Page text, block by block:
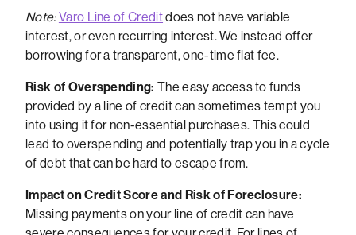
Note:Varo Line of Creditdoes not have variable
interest, or even recurring interest. We instead offer
borrowing for a transparent, one-time flat fee.
Risk of Overspending: The easy access to funds
provided by a line of credit can sometimes tempt you
into using it for non-essential purchases. This could
lead to overspending and potentially trap you in a cycle
of debt that can be hard to escape from.
Impact on Credit Score and Risk of Foreclosure:
Missing payments on your line of credit can have